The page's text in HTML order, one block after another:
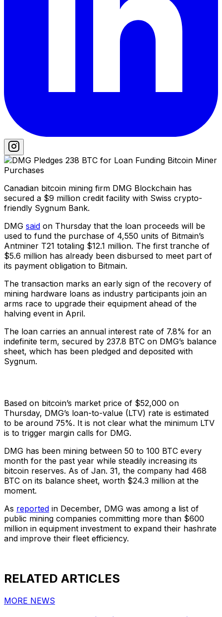
Canadian bitcoin mining firm DMG Blockchain has
secured a $9 million credit facility with Swiss crypto-
friendly Sygnum Bank.
DMG said on Thursday that the loan proceeds will be
used to fund the purchase of 4,550 units of Bitmain’s
Antminer T21 totaling $12.1 million. The first tranche of
$5.6 million has already been disbursed to meet part of
its payment obligation to Bitmain.
The transaction marks an early sign of the recovery of
mining hardware loans as industry participants join an
arms race to upgrade their equipment ahead of the
halving event in April.
The loan carries an annual interest rate of 7.8% for an
indefinite term, secured by 237.8 BTC on DMG’s balance
sheet, which has been pledged and deposited with
Sygnum.
Based on bitcoin’s market price of $52,000 on
Thursday, DMG’s loan-to-value (LTV) rate is estimated
to be around 75%. It is not clear what the minimum LTV
is to trigger margin calls for DMG.
DMG has been mining between 50 to 100 BTC every
month for the past year while steadily increasing its
bitcoin reserves. As of Jan. 31, the company had 468
BTC on its balance sheet, worth $24.3 million at the
moment.
As reported in December, DMG was among a list of
public mining companies committing more than $600
million in equipment investment to expand their hashrate
and improve their fleet efficiency.
RELATED ARTICLES
MORE NEWS